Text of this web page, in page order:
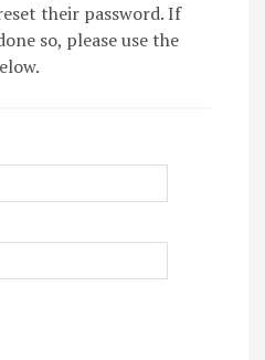
their password. If
so, please use the